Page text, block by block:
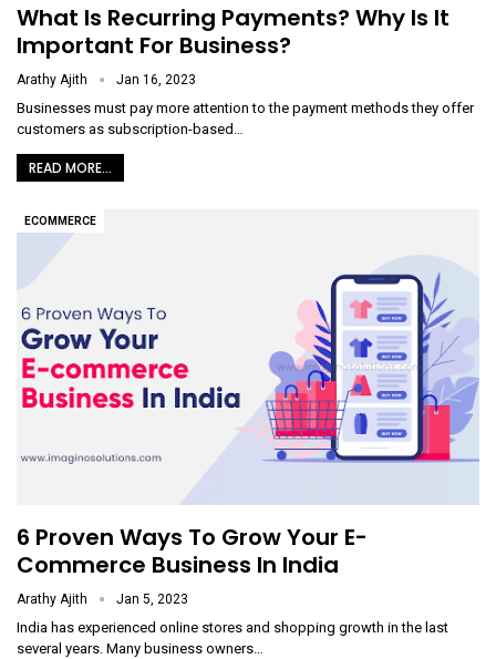
What Is Recurring Payments? Why Is It
Important For Business?
Arathy Ajith Jan 16, 2023
Businesses must pay more attention to the payment methods they offer
customers as subscription-based
READ MORE...
ECOMMERCE
6 Proven Ways To Grow Your E-
Commerce Business In India
Arathy Ajith Jan 5, 2023
India has experienced online stores and shopping growth in the last
several years. Many business owners…